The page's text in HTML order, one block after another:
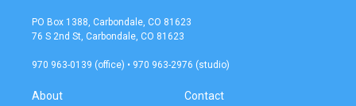
a
g
a
b
o
k
PO Box 1388, Carbondale, CO 81623
76 S 2nd St, Carbondale, CO 81623
970 963-0139 (office) • 970 963-2976 (studio)
About Contact